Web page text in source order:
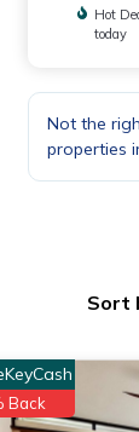
Hot
today
Not the
properties
Sort
Back